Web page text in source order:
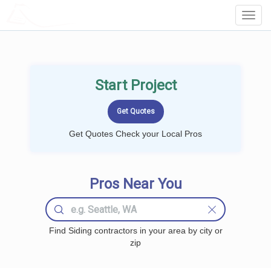
Start Project
Get Quotes Check your Local Pros
Pros Near You
Find Siding contractors in your area by city or
zip